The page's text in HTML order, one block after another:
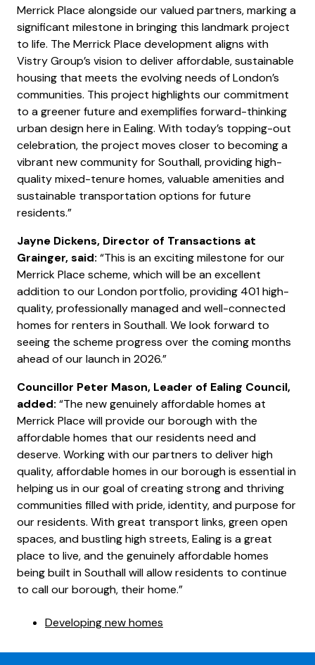
Merrick Place alongside our valued partners, marking a
significant milestone in bringing this landmark project
to life. The Merrick Place development aligns with
Vistry Group’s vision to deliver affordable, sustainable
housing that meets the evolving needs of London’s
communities. This project highlights our commitment
to a greener future and exemplifies forward-thinking
urban design here in Ealing. With today’s topping-out
celebration, the project moves closer to becoming a
vibrant new community for Southall, providing high-
quality mixed-tenure homes, valuable amenities and
sustainable transportation options for future
residents.”
Jayne Dickens, Director of Transactions at
Grainger, said: “This is an exciting milestone for our
Merrick Place scheme, which will be an excellent
addition to our London portfolio, providing 401 high-
quality, professionally managed and well-connected
homes for renters in Southall. We look forward to
seeing the scheme progress over the coming months
ahead of our launch in 2026.”
Councillor Peter Mason, Leader of Ealing Council,
added: “The new genuinely affordable homes at
Merrick Place will provide our borough with the
affordable homes that our residents need and
deserve. Working with our partners to deliver high
quality, affordable homes in our borough is essential in
helping us in our goal of creating strong and thriving
communities filled with pride, identity, and purpose for
our residents. With great transport links, green open
spaces, and bustling high streets, Ealing is a great
place to live, and the genuinely affordable homes
being built in Southall will allow residents to continue
to call our borough, their home.”
Developing new homes